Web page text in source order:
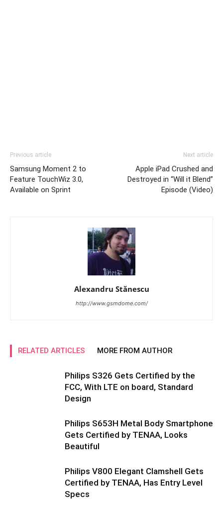
Previous article
Samsung Moment 2 to
Feature TouchWiz 3.0,
Available on Sprint
Next article
Apple iPad Crushed and
Destroyed in “Will it Blend”
Episode (Video)
Alexandru Stănescu
http://www.gsmdome.com/
RELATED ARTICLES MORE FROM AUTHOR
Philips S326 Gets Certified by the
FCC, With LTE on board, Standard
Design
Philips S653H Metal Body Smartphone
Gets Certified by TENAA, Looks
Beautiful
Philips V800 Elegant Clamshell Gets
Certified by TENAA, Has Entry Level
Specs